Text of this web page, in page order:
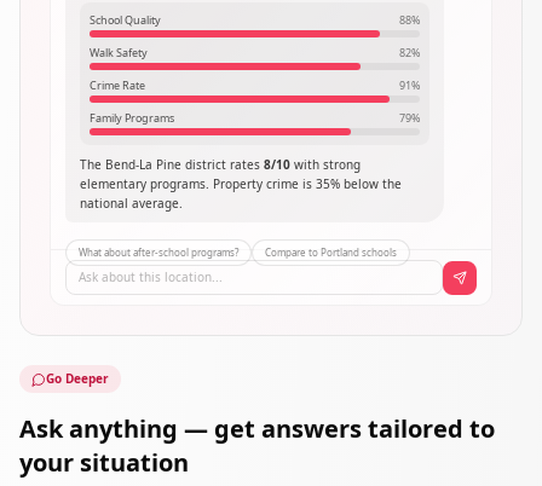
Go Deeper
Ask anything — get answers tailored to
your situation
School Quality 88%
Walk Safety 82%
Crime Rate 91%
Family Programs 79%
The Bend-La Pine district rates 8/10 with strong
elementary programs. Property crime is 35% below the
national average.
What about after-school programs? Compare to Portland schools
Ask about this location...